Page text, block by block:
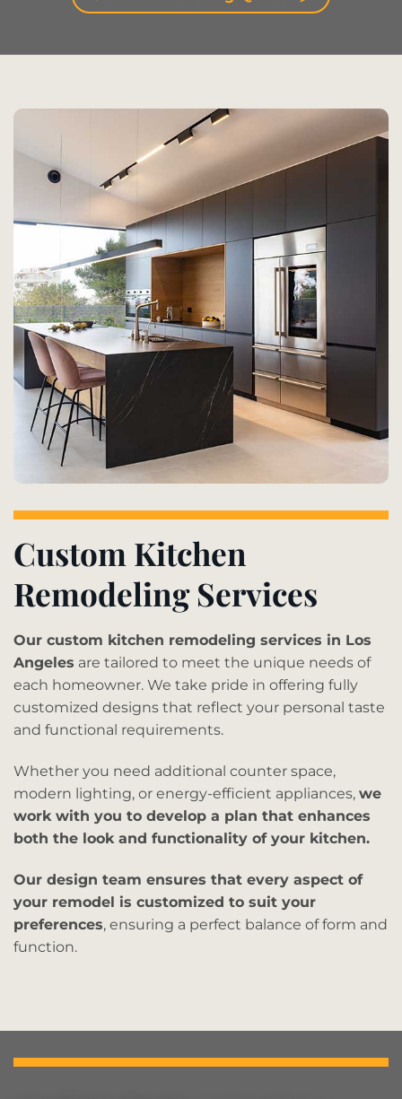
Custom Kitchen
Remodeling Services
Our custom kitchen remodeling services in Los
Angeles are tailored to meet the unique needs of
each homeowner. We take pride in offering fully
customized designs that reflect your personal taste
and functional requirements.
Whether you need additional counter space,
modern lighting, or energy-efficient appliances, we
work with you to develop a plan that enhances
both the look and functionality of your kitchen.
Our design team ensures that every aspect of
your remodel is customized to suit your
preferences, ensuring a perfect balance of form and
function.